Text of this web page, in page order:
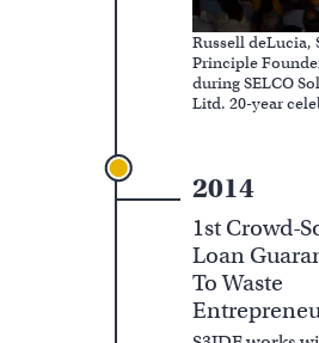
Russell deLucia,
Principle
during SELCO
Litd. 20-year
2014
1st Crowd-
Loan
To Waste